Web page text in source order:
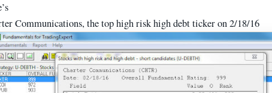
Communications, the top high risk high debt ticker on 2/18/16